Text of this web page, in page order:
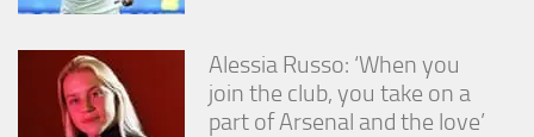
Alessia Russo: ‘When you
join the club, you take on a
part of Arsenal and the love’